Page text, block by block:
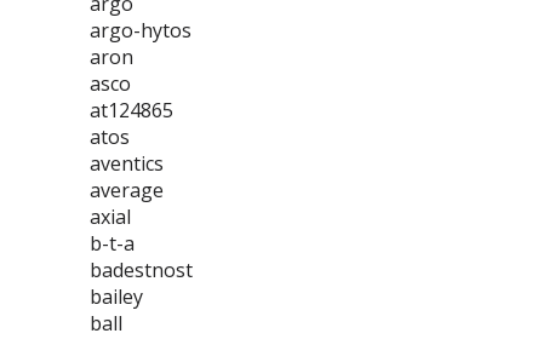
argo-hytos
aron
asco
at124865
atos
aventics
average
axial
b-t-a
badestnost
bailey
ball